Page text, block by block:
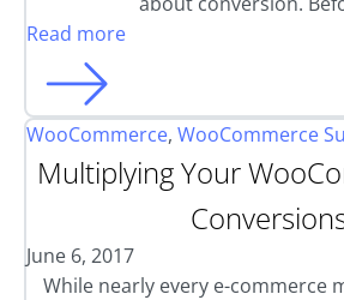
Read more
WooCommerce, WooCommerce
Multiplying Your
June 6, 2017
While nearly every e-commerce